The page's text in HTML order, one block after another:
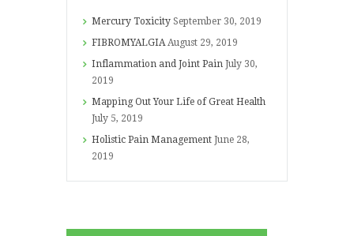
Mercury Toxicity September 30, 2019
FIBROMYALGIA August 29, 2019
Inflammation and Joint Pain July 30,
2019
Mapping Out Your Life of Great Health
July 5, 2019
Holistic Pain Management June 28,
2019